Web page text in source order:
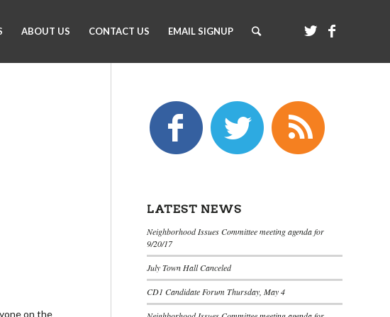
ABOUT US CONTACT US EMAIL SIGNUP
on the
LATEST NEWS
Neighborhood Issues Committee meeting agenda for
9/20/17
July Town Hall Canceled
CD1 Candidate Forum Thursday, May 4